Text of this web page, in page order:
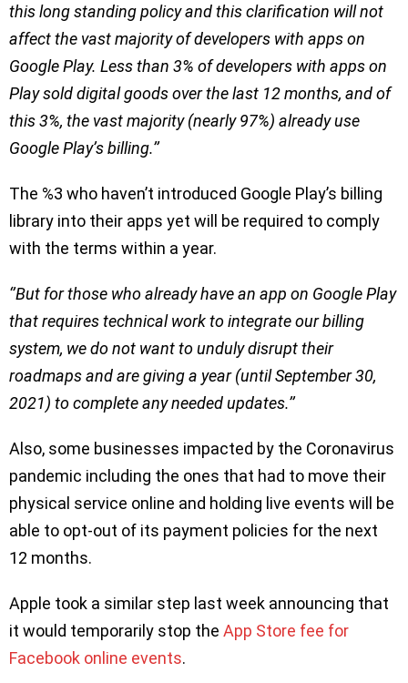
this long standing policy and this clarification will not
affect the vast majority of developers with apps on
Google Play. Less than 3% of developers with apps on
Play sold digital goods over the last 12 months, and of
this 3%, the vast majority (nearly 97%) already use
Google Play’s billing.’’
The %3 who haven’t introduced Google Play’s billing
library into their apps yet will be required to comply
with the terms within a year.
‘’But for those who already have an app on Google Play
that requires technical work to integrate our billing
system, we do not want to unduly disrupt their
roadmaps and are giving a year (until September 30,
2021) to complete any needed updates.’’
Also, some businesses impacted by the Coronavirus
pandemic including the ones that had to move their
physical service online and holding live events will be
able to opt-out of its payment policies for the next
12 months.
Apple took a similar step last week announcing that
it would temporarily stop the App Store fee for
Facebook online events.